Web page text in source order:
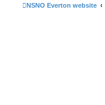
NSNO Everton website